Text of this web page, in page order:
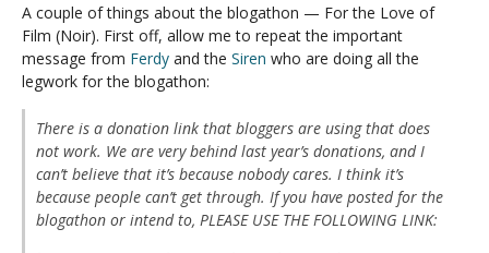
A couple of things about the blogathon — For the Love of
Film (Noir). First off, allow me to repeat the important
message from Ferdy and the Siren who are doing all the
legwork for the blogathon:
There is a donation link that bloggers are using that does
not work. We are very behind last year’s donations, and I
can’t believe that it’s because nobody cares. I think it’s
because people can’t get through. If you have posted for the
blogathon or intend to, PLEASE USE THE FOLLOWING LINK: